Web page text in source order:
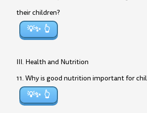
their children?
💡✨
III. Health and Nutrition
11. Why is good nutrition important for
💡✨